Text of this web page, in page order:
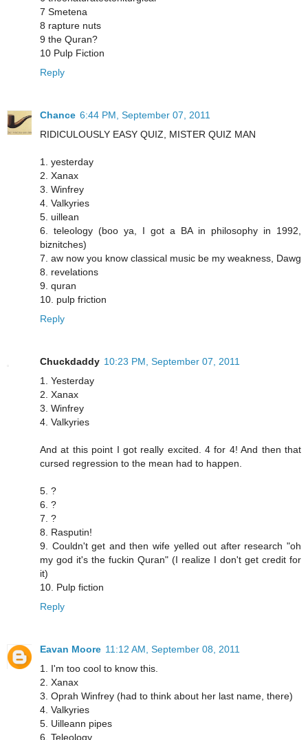
7 Smetena
8 rapture nuts
9 the Quran?
10 Pulp Fiction
Reply
Chance 6:44 PM, September 07, 2011
RIDICULOUSLY EASY QUIZ, MISTER QUIZ MAN
1. yesterday
2. Xanax
3. Winfrey
4. Valkyries
5. uillean
6. teleology (boo ya, I got a BA in philosophy in 1992,
biznitches)
7. aw now you know classical music be my weakness, Dawg
8. revelations
9. quran
10. pulp friction
Reply
Chuckdaddy 10:23 PM, September 07, 2011
1. Yesterday
2. Xanax
3. Winfrey
4. Valkyries
And at this point I got really excited. 4 for 4! And then that
cursed regression to the mean had to happen.
5. ?
6. ?
7. ?
8. Rasputin!
9. Couldn't get and then wife yelled out after research "oh
my god it's the fuckin Quran" (I realize I don't get credit for
it)
10. Pulp fiction
Reply
Eavan Moore 11:12 AM, September 08, 2011
1. I'm too cool to know this.
2. Xanax
3. Oprah Winfrey (had to think about her last name, there)
4. Valkyries
5. Uilleann pipes
6. Teleology